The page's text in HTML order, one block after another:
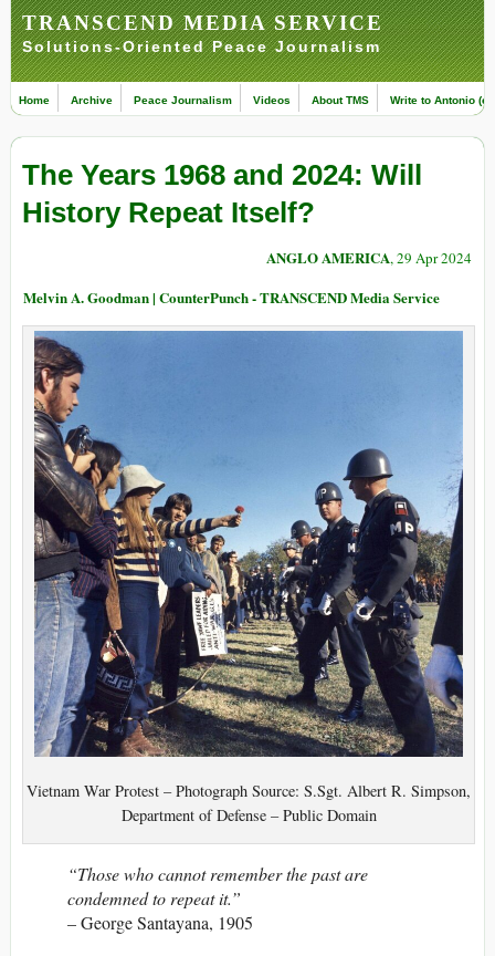
TRANSCEND MEDIA SERVICE
Solutions-Oriented Peace Journalism
Home Archive Peace Journalism Videos About TMS Write to Antonio
The Years 1968 and 2024: Will
History Repeat Itself?
ANGLO AMERICA, 29 Apr 2024
Melvin A. Goodman | CounterPunch - TRANSCEND Media Service
Vietnam War Protest – Photograph Source: S.Sgt. Albert R. Simpson,
Department of Defense – Public Domain
“Those who cannot remember the past are
condemned to repeat it.”
– George Santayana, 1905